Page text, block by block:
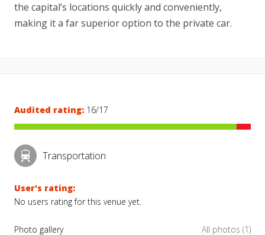
the capital’s locations quickly and conveniently,
making it a far superior option to the private car.
Audited rating: 16/17
Transportation
User's rating:
No users rating for this venue yet.
Photo gallery All photos (1)